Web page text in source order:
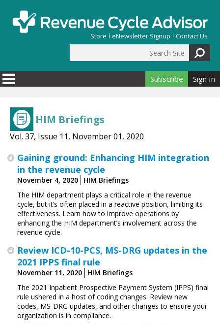
Store eNewsletter Signup Contact Us
Search form
Subscribe Sign In
HIM Briefings
Vol. 37, Issue 11, November 01, 2020
Gaining ground: Enhancing HIM integration
in the revenue cycle
November 4, 2020
HIM Briefings
The HIM department plays a critical role in the revenue
cycle, but it’s often placed in a reactive position, limiting its
effectiveness. Learn how to improve operations by
enhancing the HIM department’s involvement across the
revenue cycle.
Review ICD-10-PCS, MS-DRG updates in the
2021 IPPS final rule
November 11, 2020
HIM Briefings
The 2021 Inpatient Prospective Payment System (IPPS) final
rule ushered in a host of coding changes. Review new
codes, MS-DRG updates, and other changes to ensure your
organization is in compliance.